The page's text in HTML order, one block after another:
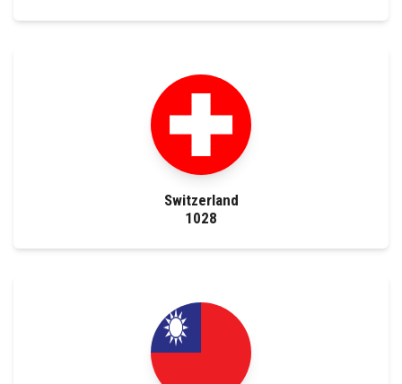
Switzerland
1028